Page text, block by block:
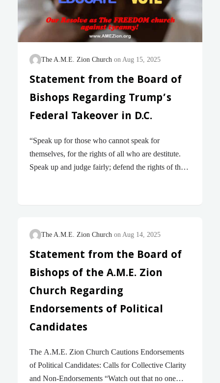
of Almighty God. It is in that
same prophetic spirit that we…
The A.M.E. Zion Church Aug 15, 2025
Statement from the Board of
Bishops Regarding Trump’s
Federal Takeover in D.C.
“Speak up for those who cannot speak for
themselves, for the rights of all who are destitute.
Speak up and judge fairly; defend the rights of the
indignation in response to the August 11th
that the administration will assume control of the
of National Guard troops into Washington, D.C.,
and forcibly remove unhoused residents from the
city’s streets. This decision comes despite the
undeniable truth that violent crime in…
The A.M.E. Zion Church Aug 14, 2025
Statement from the Board of
Bishops of the A.M.E. Zion
Church Regarding
Endorsements of Political
Candidates
The A.M.E. Zion Church Cautions Endorsements
of Political Candidates: Calls for Collective Clarity
and Non-Endorsements “Watch out that no one